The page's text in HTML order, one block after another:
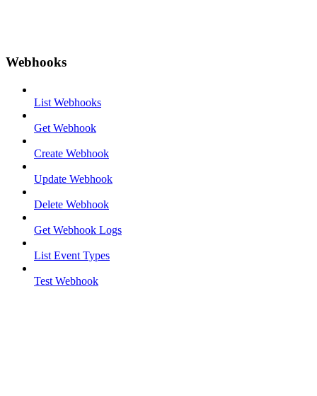
Webhooks
List Webhooks
Get Webhook
Create Webhook
Update Webhook
Delete Webhook
Get Webhook Logs
List Event Types
Test Webhook